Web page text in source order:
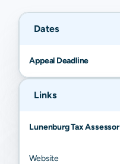
Dates
Appeal Deadline
Links
Lunenburg Tax Assessor
Website